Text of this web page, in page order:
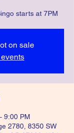
starts at 7PM
on sale
9:00 PM
2780, 8350 SW